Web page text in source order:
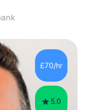
£70/hr
5.0